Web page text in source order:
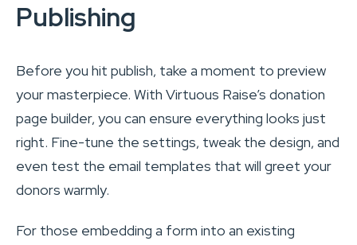
Publishing
Before you hit publish, take a moment to preview
your masterpiece. With Virtuous Raise’s donation
page builder, you can ensure everything looks just
right. Fine-tune the settings, tweak the design, and
even test the email templates that will greet your
donors warmly.
For those embedding a form into an existing